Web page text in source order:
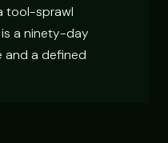
tool-sprawl
a ninety-day
and a defined